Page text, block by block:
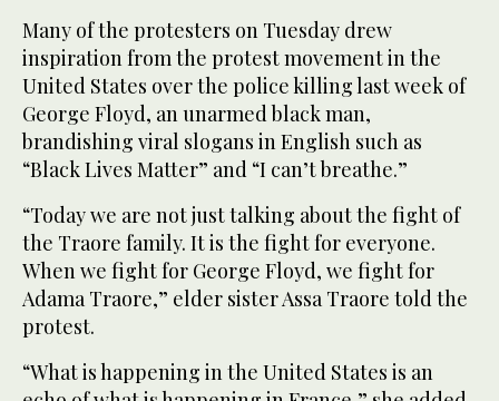
Many of the protesters on Tuesday drew
inspiration from the protest movement in the
United States over the police killing last week of
George Floyd, an unarmed black man,
brandishing viral slogans in English such as
“Black Lives Matter” and “I can’t breathe.”
“Today we are not just talking about the fight of
the Traore family. It is the fight for everyone.
When we fight for George Floyd, we fight for
Adama Traore,” elder sister Assa Traore told the
protest.
“What is happening in the United States is an